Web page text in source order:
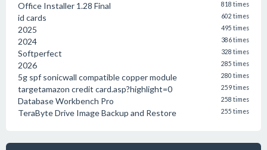
Office Installer 1.28 Final 818 times
id cards 602 times
2025 495 times
2024 386 times
Softperfect 328 times
2026 285 times
5g spf sonicwall compatible copper module 280 times
targetamazon credit card.asp?highlight=0 259 times
Database Workbench Pro 258 times
TeraByte Drive Image Backup and Restore 255 times